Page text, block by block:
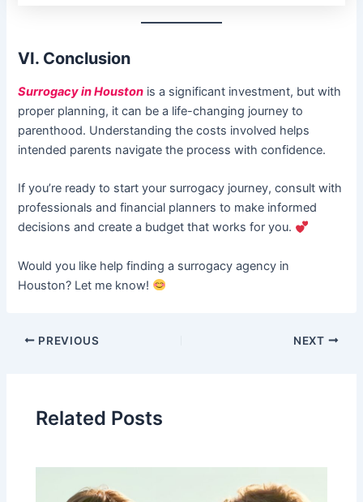
VI. Conclusion
Surrogacy in Houston is a significant investment, but with
proper planning, it can be a life-changing journey to
parenthood. Understanding the costs involved helps
intended parents navigate the process with confidence.
If you’re ready to start your surrogacy journey, consult with
professionals and financial planners to make informed
decisions and create a budget that works for you.
Would you like help finding a surrogacy agency in
Houston? Let me know!
PREVIOUS NEXT
Related Posts